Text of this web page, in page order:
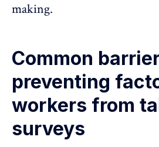
making.
Common
preventing
workers from
surveys